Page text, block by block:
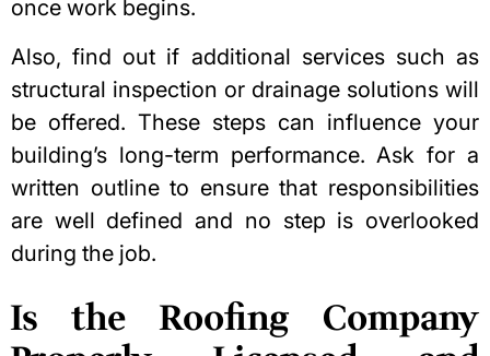
once work begins.
Also, find out if additional services such as
structural inspection or drainage solutions will
be offered. These steps can influence your
building’s long-term performance. Ask for a
written outline to ensure that responsibilities
are well defined and no step is overlooked
during the job.
Is the Roofing Company